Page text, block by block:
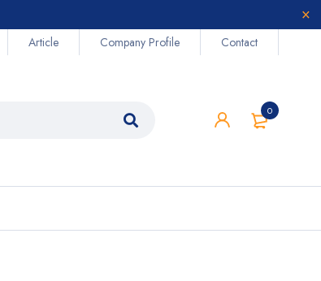
Article Company Profile Contact
0